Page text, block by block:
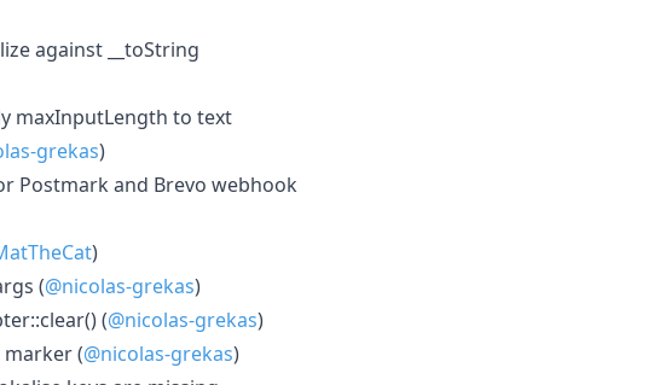
against __toString
maxInputLength to text
grekas)
Postmark and Brevo webhook
)
(@nicolas-grekas)
(@nicolas-grekas)
(@nicolas-grekas)